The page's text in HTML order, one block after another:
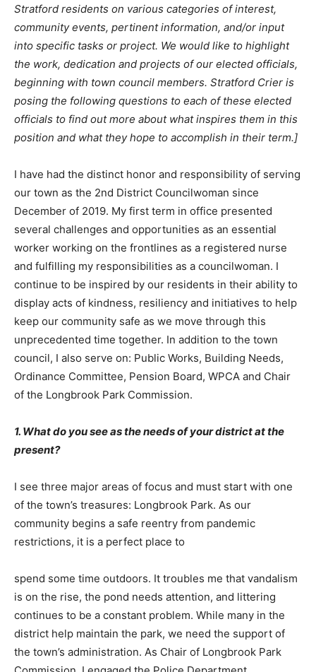
Stratford residents on various categories of interest,
community events, pertinent information, and/or input
into specific tasks or project. We would like to highlight
the work, dedication and projects of our elected officials,
beginning with town council members. Stratford Crier is
posing the following questions to each of these elected
officials to find out more about what inspires them in this
position and what they hope to accomplish in their term.]
I have had the distinct honor and responsibility of serving
our town as the 2nd District Councilwoman since
December of 2019. My first term in office presented
several challenges and opportunities as an essential
worker working on the frontlines as a registered nurse
and fulfilling my responsibilities as a councilwoman. I
continue to be inspired by our residents in their ability to
display acts of kindness, resiliency and initiatives to help
keep our community safe as we move through this
unprecedented time together. In addition to the town
council, I also serve on: Public Works, Building Needs,
Ordinance Committee, Pension Board, WPCA and Chair
of the Longbrook Park Commission.
1. What do you see as the needs of your district at the
present?
I see three major areas of focus and must start with one
of the town’s treasures: Longbrook Park. As our
community begins a safe reentry from pandemic
restrictions, it is a perfect place to
spend some time outdoors. It troubles me that vandalism
is on the rise, the pond needs attention, and littering
continues to be a constant problem. While many in the
district help maintain the park, we need the support of
the town’s administration. As Chair of Longbrook Park